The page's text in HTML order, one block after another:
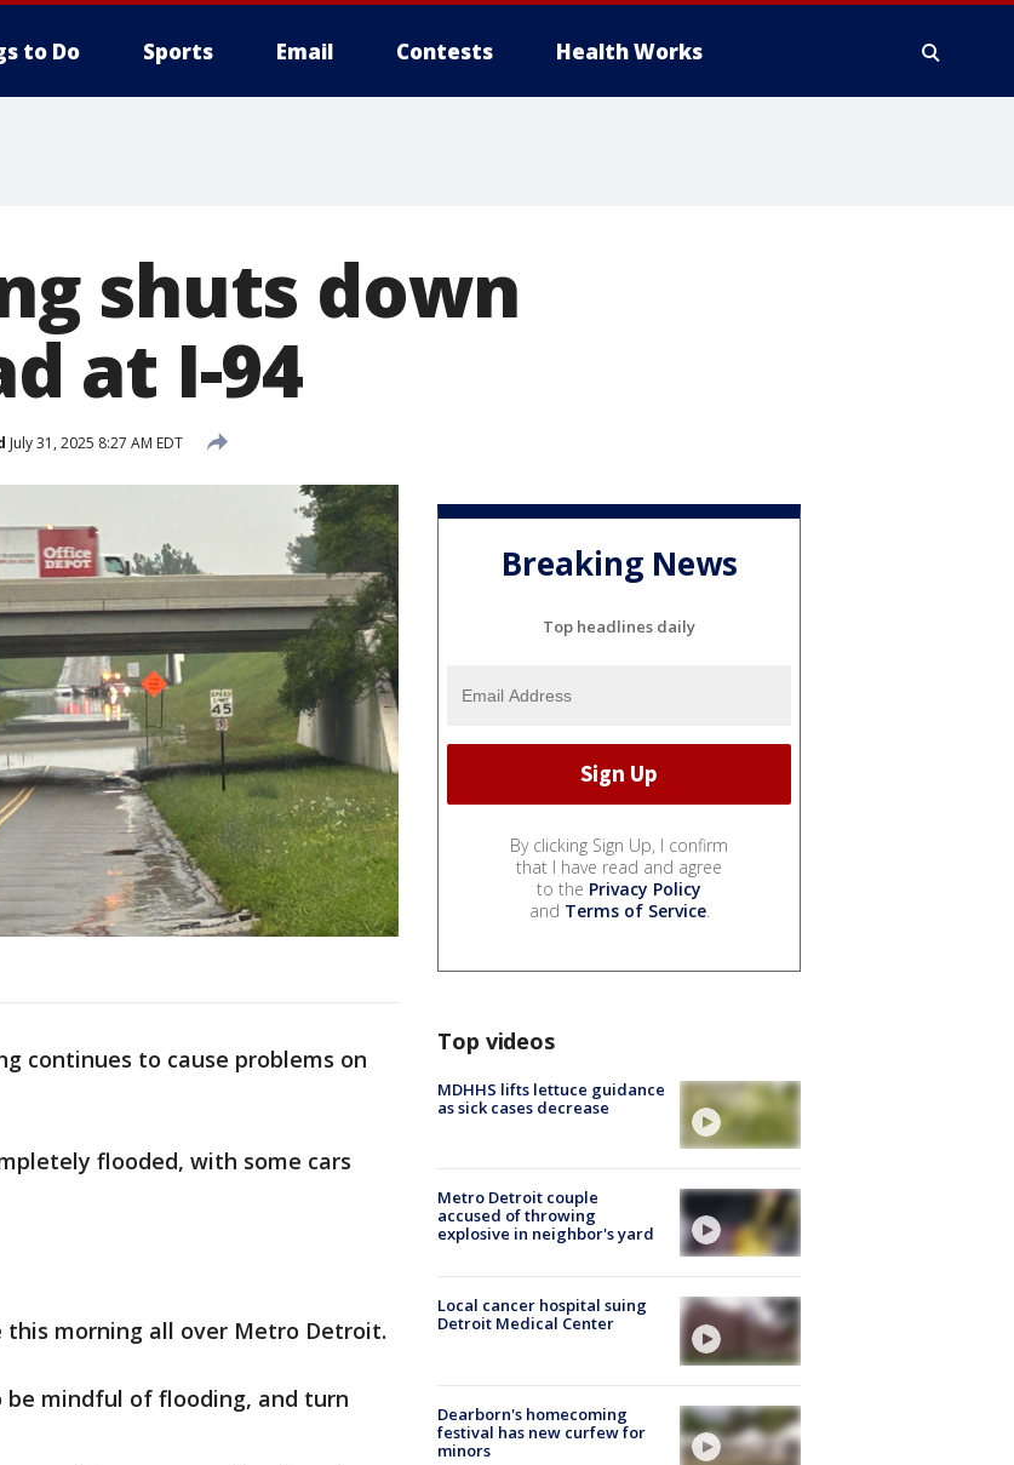
to Do Sports Email Contests Health Works
shuts down
at I-94
July 31, 2025 8:27 AM EDT
continues to cause problems on
flooded, with some cars
this morning all over Metro Detroit.
be mindful of flooding, and turn
Breaking News
Top headlines daily
By clicking Sign Up, I confirm
that I have read and agree
to the Privacy Policy
and Terms of Service.
Top videos
MDHHS lifts lettuce guidance
as sick cases decrease
Metro Detroit couple
accused of throwing
explosive in neighbor's yard
Local cancer hospital suing
Detroit Medical Center
Dearborn's homecoming
festival has new curfew for
minors